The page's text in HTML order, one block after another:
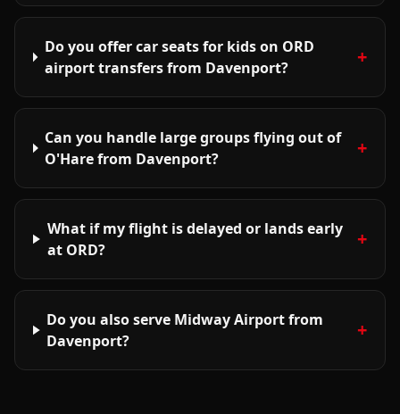
Do you offer car seats for kids on ORD
airport transfers from Davenport?
+
Can you handle large groups flying out of
O'Hare from Davenport?
+
What if my flight is delayed or lands early
at ORD?
+
Do you also serve Midway Airport from
Davenport?
+